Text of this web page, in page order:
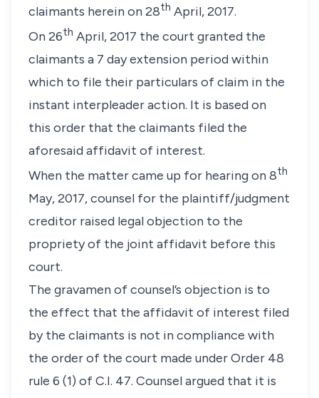
claimants herein on 28th April, 2017.
On 26th April, 2017 the court granted the
claimants a 7 day extension period within
which to file their particulars of claim in the
instant interpleader action. It is based on
this order that the claimants filed the
aforesaid affidavit of interest.
When the matter came up for hearing on 8th
May, 2017, counsel for the plaintiff/judgment
creditor raised legal objection to the
propriety of the joint affidavit before this
court.
The gravamen of counsel’s objection is to
the effect that the affidavit of interest filed
by the claimants is not in compliance with
the order of the court made under Order 48
rule 6 (1) of C.I. 47. Counsel argued that it is